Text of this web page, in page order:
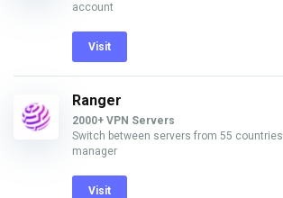
account
Visit
Ranger
2000+ VPN Servers
Switch between servers from 55
manager
Visit